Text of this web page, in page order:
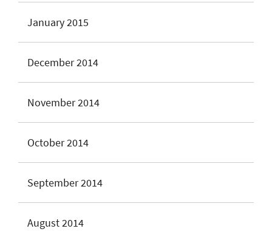
January 2015
December 2014
November 2014
October 2014
September 2014
August 2014